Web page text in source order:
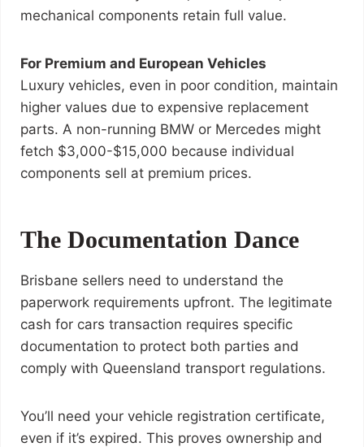
mechanical components retain full value.
For Premium and European Vehicles
Luxury vehicles, even in poor condition, maintain
higher values due to expensive replacement
parts. A non-running BMW or Mercedes might
fetch $3,000-$15,000 because individual
components sell at premium prices.
The Documentation Dance
Brisbane sellers need to understand the
paperwork requirements upfront. The legitimate
cash for cars transaction requires specific
documentation to protect both parties and
comply with Queensland transport regulations.
You’ll need your vehicle registration certificate,
even if it’s expired. This proves ownership and